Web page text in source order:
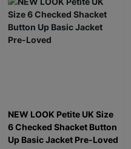
NEW LOOK Petite UK Size
6 Checked Shacket Button
Up Basic Jacket Pre-Loved